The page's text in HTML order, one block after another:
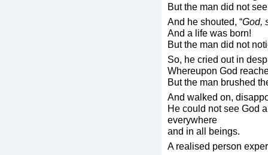
But the man did not
And he shouted, “God,
And a life was born!
But the man did not
So, he cried out in
Whereupon God
But the man brushed
And walked on,
He could not see God
everywhere
and in all beings.
A realised person